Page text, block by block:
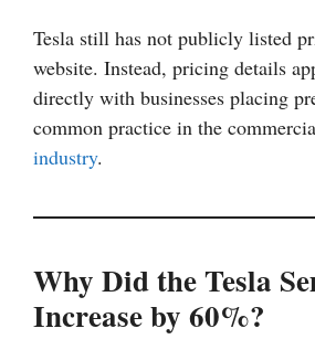
Tesla still has not publicly listed
website. Instead, pricing details
directly with businesses placing
common practice in the
industry.
Why Did the Tesla
Increase by 60%?